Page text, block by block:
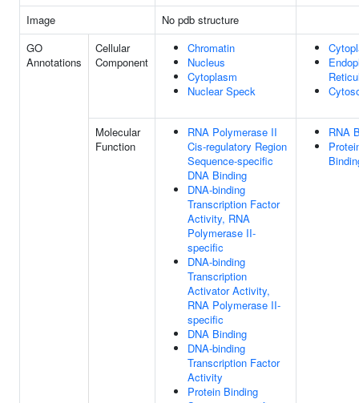
Image
No pdb structure
GO
Annotations
Cellular
Component
Chromatin
Nucleus
Cytoplasm
Nuclear Speck
Molecular
Function
RNA Polymerase II
Cis-regulatory Region
Sequence-specific
DNA Binding
DNA-binding
Transcription Factor
Activity, RNA
Polymerase II-
specific
DNA-binding
Transcription
Activator Activity,
RNA Polymerase II-
specific
DNA Binding
DNA-binding
Transcription Factor
Activity
Protein Binding
RNA